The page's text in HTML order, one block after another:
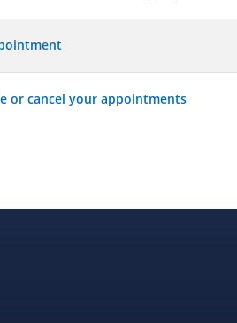
or cancel your appointments